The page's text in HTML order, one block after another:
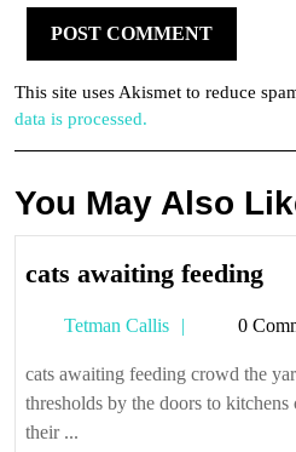
This site uses Akismet to reduce
data is processed.
You May Also
cats awaiting feedingcats
Tetman Callis
Tetman
0
cats awaiting feeding crowd the
thresholds by the doors to
their ...